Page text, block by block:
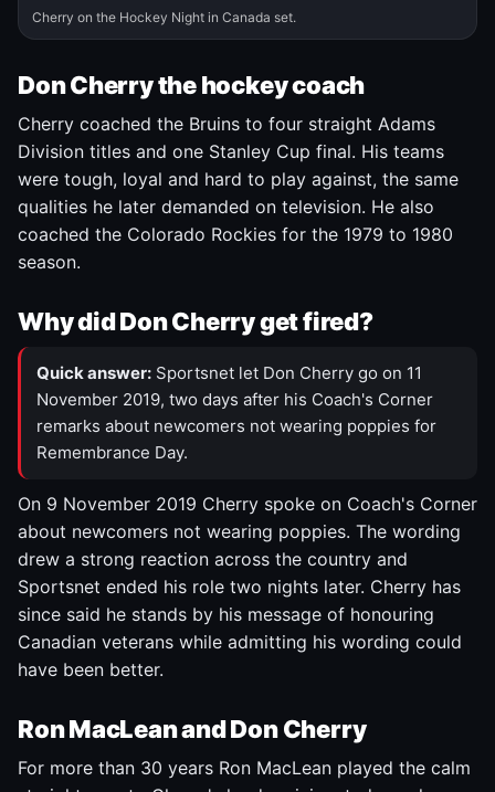
Cherry on the Hockey Night in Canada set.
Don Cherry the hockey coach
Cherry coached the Bruins to four straight Adams
Division titles and one Stanley Cup final. His teams
were tough, loyal and hard to play against, the same
qualities he later demanded on television. He also
coached the Colorado Rockies for the 1979 to 1980
season.
Why did Don Cherry get fired?
Quick answer: Sportsnet let Don Cherry go on 11
November 2019, two days after his Coach's Corner
remarks about newcomers not wearing poppies for
Remembrance Day.
On 9 November 2019 Cherry spoke on Coach's Corner
about newcomers not wearing poppies. The wording
drew a strong reaction across the country and
Sportsnet ended his role two nights later. Cherry has
since said he stands by his message of honouring
Canadian veterans while admitting his wording could
have been better.
Ron MacLean and Don Cherry
For more than 30 years Ron MacLean played the calm